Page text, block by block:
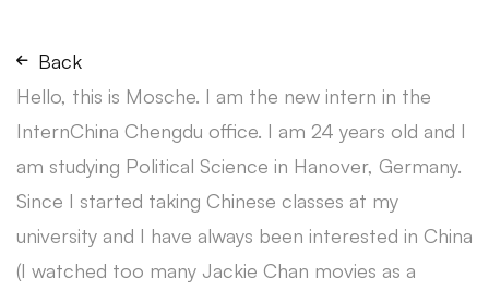
Back
Hello, this is Mosche. I am the new intern in the
InternChina Chengdu office. I am 24 years old and I
am studying Political Science in Hanover, Germany.
Since I started taking Chinese classes at my
university and I have always been interested in China
(I watched too many Jackie Chan movies as a